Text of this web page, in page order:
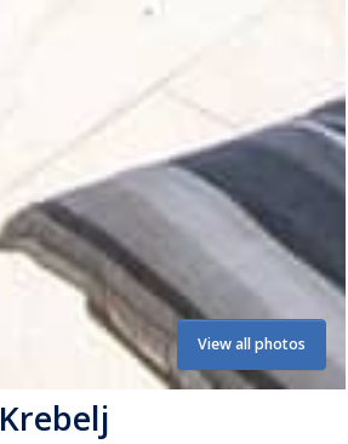
View all photos
Krebelj